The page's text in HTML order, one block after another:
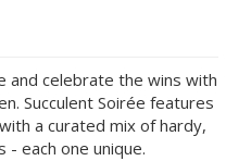
and celebrate the wins with
Succulent Soirée features
a curated mix of hardy,
- each one unique.